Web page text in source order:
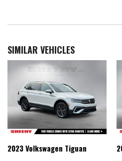
Alloy wheels
AM/FM Stereo
Apple CarPlay/Android Auto
Auto-dimming Rear-View mirror
Automatic temperature control
Axle Ratio: 9.05
Bumpers: body-color
Cargo Floor Liner
SIMILAR VEHICLES
2023 Volkswagen Tiguan